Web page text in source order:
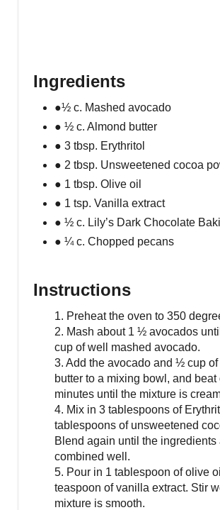
Ingredients
●½ c. Mashed avocado
● ½ c. Almond butter
● 3 tbsp. Erythritol
● 2 tbsp. Unsweetened cocoa
● 1 tbsp. Olive oil
● 1 tsp. Vanilla extract
● ½ c. Lily’s Dark Chocolate
● ¼ c. Chopped pecans
Instructions
1. Preheat the oven to 350
2. Mash about 1 ½ avocados
cup of well mashed avocado.
3. Add the avocado and ½ cup of
butter to a mixing bowl, and beat
minutes until the mixture is
4. Mix in 3 tablespoons of
tablespoons of unsweetened
Blend again until the ingredients
combined well.
5. Pour in 1 tablespoon of olive
teaspoon of vanilla extract. Stir
mixture is smooth.